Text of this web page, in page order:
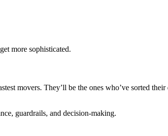
more sophisticated.
movers. They’ll be the ones who’ve sorted
guardrails, and decision-making.